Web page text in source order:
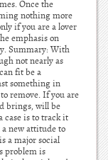
Once the
nothing more
if you are a lover
emphasis on
Summary: With
not nearly as
fit be a
something in
remove. If you are
brings, will be
is to track it
new attitude to
a major social
problem is